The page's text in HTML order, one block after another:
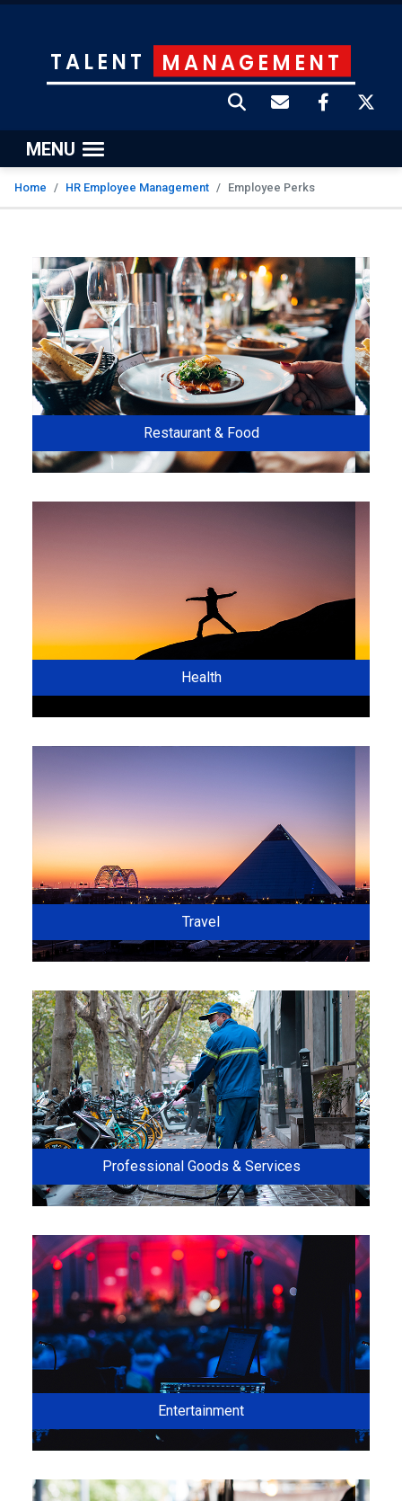
TALENT MANAGEMENT
MENU
Home HR Employee Management Employee Perks
Restaurant & Food
Health
Travel
Professional Goods & Services
Entertainment